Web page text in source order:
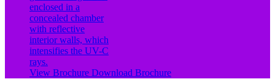
enclosed in a
concealed chamber
with reflective
interior walls, which
intensifies the UV-C
rays.
View Brochure Download Brochure